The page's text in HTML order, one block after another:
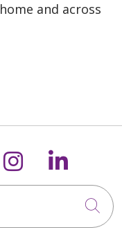
and across
on
us on
Follow us